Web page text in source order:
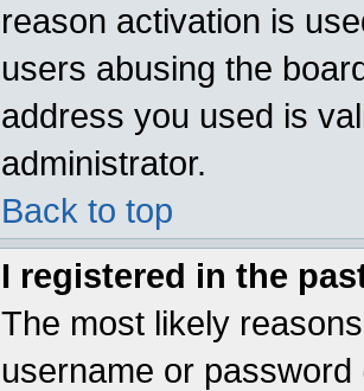
reason activation is
users abusing the
address you used is
administrator.
Back to top
I registered in the
The most likely
username or